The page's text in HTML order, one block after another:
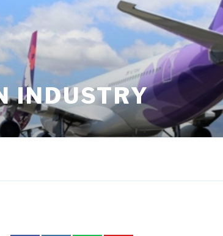
INDUSTRY